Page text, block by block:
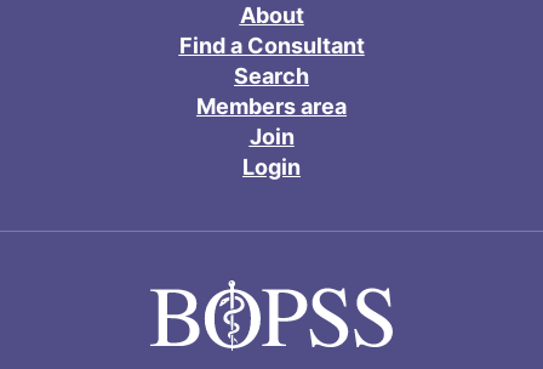
About
Find a Consultant
Search
Members area
Join
Login